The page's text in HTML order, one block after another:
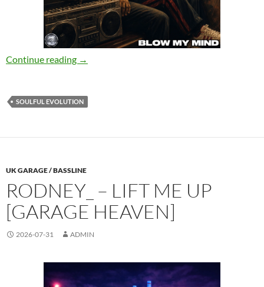
Continue reading Rick Marshall, Divided Nation – Blow My
→
SOULFUL EVOLUTION
UK GARAGE / BASSLINE
RODNEY_ – LIFT ME UP
[GARAGE HEAVEN]
2026-07-31 ADMIN